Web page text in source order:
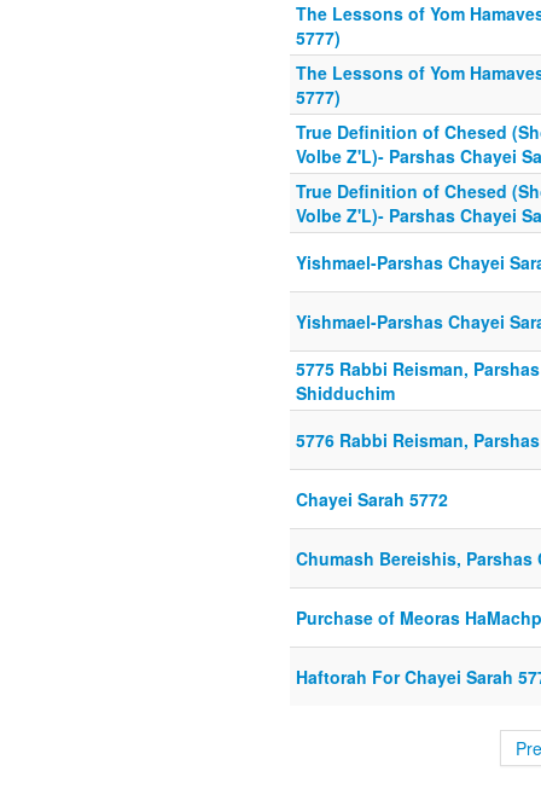
The Lessons of Yom
5777)
The Lessons of Yom
5777)
True Definition of Chesed
Volbe Z'L)- Parshas Chayei
True Definition of Chesed
Volbe Z'L)- Parshas Chayei
Yishmael-Parshas Chayei
Yishmael-Parshas Chayei
5775 Rabbi Reisman,
Shidduchim
5776 Rabbi Reisman,
Chayei Sarah 5772
Chumash Bereishis, Parshas
Purchase of Meoras
Haftorah For Chayei Sarah